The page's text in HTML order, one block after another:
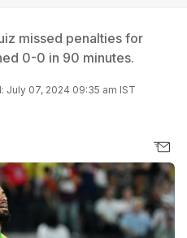
missed penalties for
0-0 in 90 minutes.
July 07, 2024 09:35 am IST